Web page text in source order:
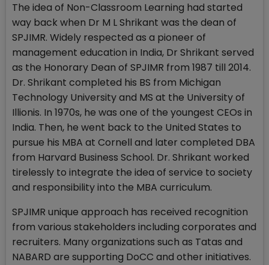
The idea of Non-Classroom Learning had started
way back when Dr M L Shrikant was the dean of
SPJIMR. Widely respected as a pioneer of
management education in India, Dr Shrikant served
as the Honorary Dean of SPJIMR from 1987 till 2014.
Dr. Shrikant completed his BS from Michigan
Technology University and MS at the University of
Illionis. In 1970s, he was one of the youngest CEOs in
India. Then, he went back to the United States to
pursue his MBA at Cornell and later completed DBA
from Harvard Business School. Dr. Shrikant worked
tirelessly to integrate the idea of service to society
and responsibility into the MBA curriculum.
SPJIMR unique approach has received recognition
from various stakeholders including corporates and
recruiters. Many organizations such as Tatas and
NABARD are supporting DoCC and other initiatives.